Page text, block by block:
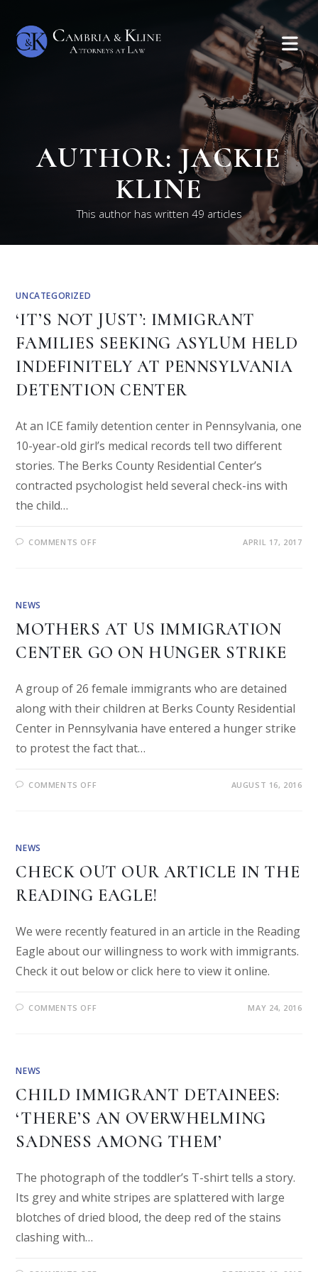
AUTHOR:JACKIE
KLINE
This author has written 49 articles
UNCATEGORIZED
‘IT’S NOT JUST’: IMMIGRANT
FAMILIES SEEKING ASYLUM HELD
INDEFINITELY AT PENNSYLVANIA
DETENTION CENTER
At an ICE family detention center in Pennsylvania, one
10-year-old girl’s medical records tell two different
stories. The Berks County Residential Center’s
contracted psychologist held several check-ins with
the child…
COMMENTS OFF APRIL 17, 2017
NEWS
MOTHERS AT US IMMIGRATION
CENTER GO ON HUNGER STRIKE
A group of 26 female immigrants who are detained
along with their children at Berks County Residential
Center in Pennsylvania have entered a hunger strike
to protest the fact that…
COMMENTS OFF AUGUST 16, 2016
NEWS
CHECK OUT OUR ARTICLE IN THE
READING EAGLE!
We were recently featured in an article in the Reading
Eagle about our willingness to work with immigrants.
Check it out below or click here to view it online.
COMMENTS OFF MAY 24, 2016
NEWS
CHILD IMMIGRANT DETAINEES:
‘THERE’S AN OVERWHELMING
SADNESS AMONG THEM’
The photograph of the toddler’s T-shirt tells a story.
Its grey and white stripes are splattered with large
blotches of dried blood, the deep red of the stains
clashing with…